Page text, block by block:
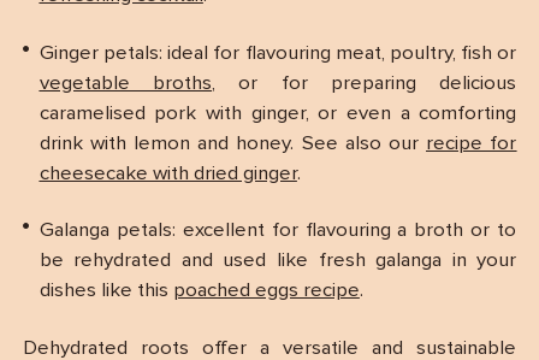
Ginger petals: ideal for flavouring meat, poultry, fish or
vegetable broths, or for preparing delicious
caramelised pork with ginger, or even a comforting
drink with lemon and honey. See also our recipe for
cheesecake with dried ginger.
Galanga petals: excellent for flavouring a broth or to
be rehydrated and used like fresh galanga in your
dishes like this poached eggs recipe.
Dehydrated roots offer a versatile and sustainable